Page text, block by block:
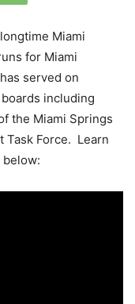
Miami
for Miami
served on
including
the Miami Springs
Task Force. Learn